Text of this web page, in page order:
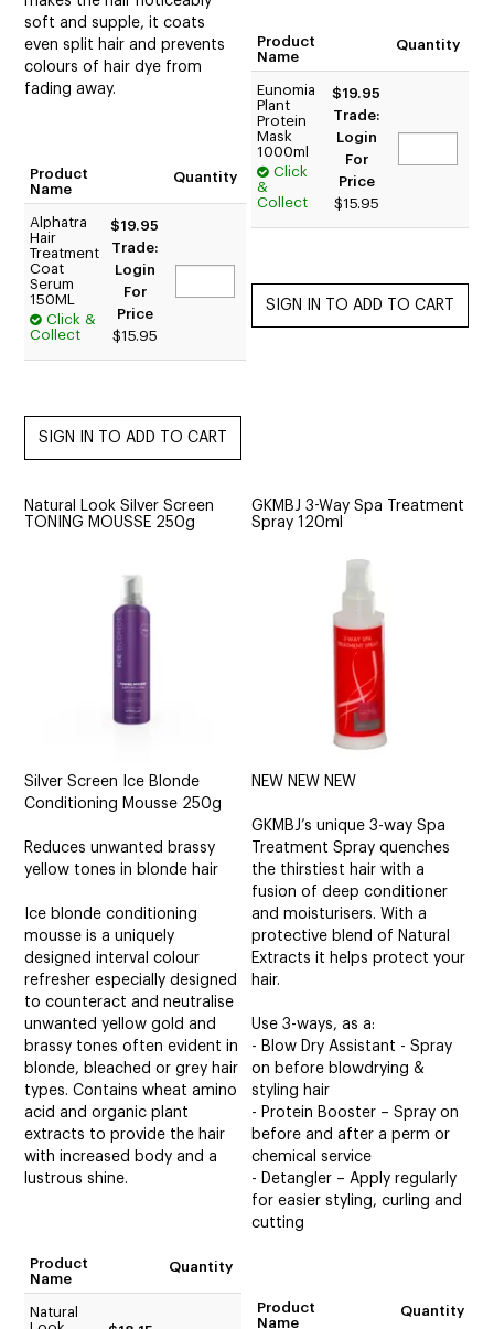
soft and supple, it coats
even split hair and prevents
colours of hair dye from
fading away.
Product
Name
Quantity
Alphatra
Hair
Treatment
Coat
Serum
150ML
Click &
Collect
$19.95
Trade:
Login
For
Price
$15.95
Product
Name
Quantity
Eunomia
Plant
Protein
Mask
1000ml
Click
&
Collect
$19.95
Trade:
Login
For
Price
$15.95
Natural Look Silver Screen
TONING MOUSSE 250g
Silver Screen Ice Blonde
Conditioning Mousse 250g
Reduces unwanted brassy
yellow tones in blonde hair
Ice blonde conditioning
mousse is a uniquely
designed interval colour
refresher especially designed
to counteract and neutralise
unwanted yellow gold and
brassy tones often evident in
blonde, bleached or grey hair
types. Contains wheat amino
acid and organic plant
extracts to provide the hair
with increased body and a
lustrous shine.
Product
Name
Quantity
Natural
GKMBJ 3-Way Spa Treatment
Spray 120ml
NEW NEW NEW
GKMBJ’s unique 3-way Spa
Treatment Spray quenches
the thirstiest hair with a
fusion of deep conditioner
and moisturisers. With a
protective blend of Natural
Extracts it helps protect your
hair.
Use 3-ways, as a:
- Blow Dry Assistant - Spray
on before blowdrying &
styling hair
- Protein Booster – Spray on
before and after a perm or
chemical service
- Detangler – Apply regularly
for easier styling, curling and
cutting
Product
Name
Quantity